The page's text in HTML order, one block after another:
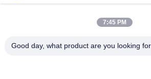
Products
Factory Tour
7:45 PM
Good day, what product are you looking